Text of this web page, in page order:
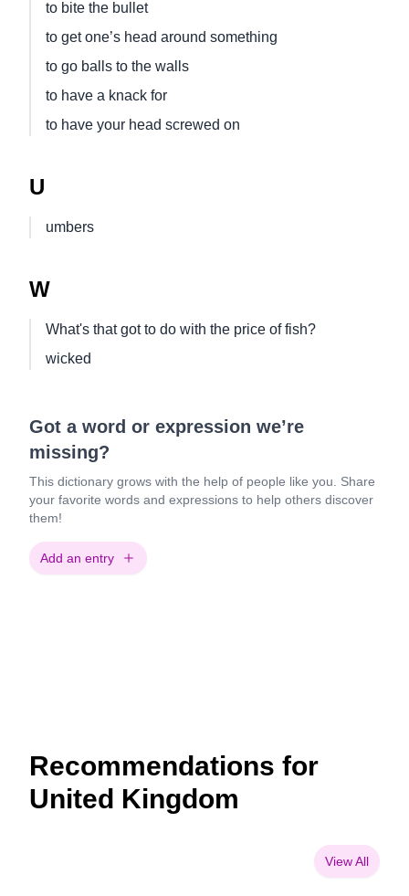
to bite the bullet
to get one’s head around something
to go balls to the walls
to have a knack for
to have your head screwed on
U
umbers
W
What's that got to do with the price of fish?
wicked
Got a word or expression we’re
missing?
This dictionary grows with the help of people like you. Share
your favorite words and expressions to help others discover
them!
Add an entry
Recommendations for
United Kingdom
View All